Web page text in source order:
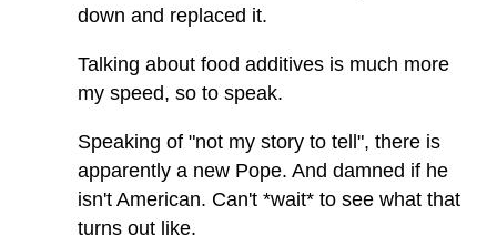
down and replaced it.
Talking about food additives is much more
my speed, so to speak.
Speaking of "not my story to tell", there is
apparently a new Pope. And damned if he
isn't American. Can't *wait* to see what that
turns out like.